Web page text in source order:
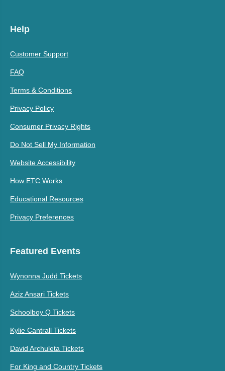
Help
Customer Support
FAQ
Terms & Conditions
Privacy Policy
Consumer Privacy Rights
Do Not Sell My Information
Website Accessibility
How ETC Works
Educational Resources
Privacy Preferences
Featured Events
Wynonna Judd Tickets
Aziz Ansari Tickets
Schoolboy Q Tickets
Kylie Cantrall Tickets
David Archuleta Tickets
For King and Country Tickets